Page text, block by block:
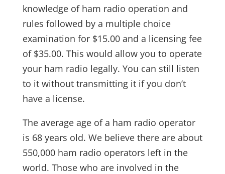
knowledge of ham radio operation and
rules followed by a multiple choice
examination for $15.00 and a licensing fee
of $35.00. This would allow you to operate
your ham radio legally. You can still listen
to it without transmitting it if you don’t
have a license.
The average age of a ham radio operator
is 68 years old. We believe there are about
550,000 ham radio operators left in the
world. Those who are involved in the